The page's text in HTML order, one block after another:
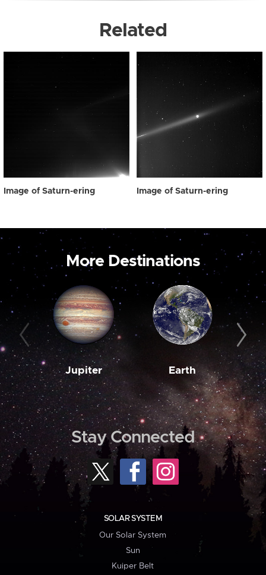
Related
Image of Saturn-ering Image of Saturn-ering
More Destinations
Jupiter Earth
Stay Connected
SOLAR SYSTEM
Our Solar System
Sun
Kuiper Belt